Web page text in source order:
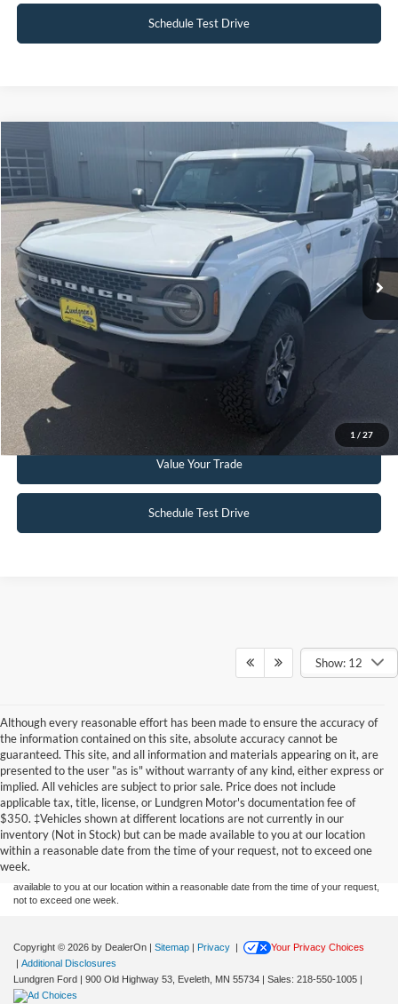
Schedule Test Drive
1 / 27
2023 Ford Bronco Badlands
Price Drop
VIN:1FMEE5DP3PLC12598Stock:W114
Available Ext. Int.
$51,995
INTERNET PRICE
Click To Call
Request Sale Price
Get Pre-Approved
Value Your Trade
Schedule Test Drive
Show: 12
Although every reasonable effort has been made to ensure the accuracy of
the information contained on this site, absolute accuracy cannot be
guaranteed. This site, and all information and materials appearing on it, are
presented to the user "as is" without warranty of any kind, either express or
implied. All vehicles are subject to prior sale. Price does not include
applicable tax, title, license, or Lundgren Motor's documentation fee of
$350. ‡Vehicles shown at different locations are not currently in our
inventory (Not in Stock) but can be made available to you at our location
within a reasonable date from the time of your request, not to exceed one
week.
Although every reasonable effort has been made to ensure the accuracy of the
information contained on this site, absolute accuracy cannot be guaranteed. This site,
and all information and materials appearing on it, are presented to the user "as is"
without warranty of any kind, either express or implied. All vehicles are subject to prior
sale. Price does not include applicable tax, title, and license charges. ‡Vehicles shown
at different locations are not currently in our inventory (Not in Stock) but can be made
available to you at our location within a reasonable date from the time of your request,
not to exceed one week.
Copyright © 2026 by DealerOn | Sitemap | Privacy |
Your Privacy Choices
| Additional Disclosures
Lundgren Ford | 900 Old Highway 53, Eveleth, MN 55734 | Sales: 218-550-1005 |